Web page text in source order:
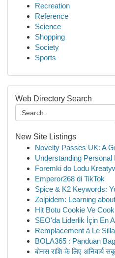
Recreation
Reference
Science
Shopping
Society
Sports
Web Directory Search
New Site Listings
Novelty Passes UK: A
Understanding
Foremki do Lodu
Emperor268 di TikTok
Spice & K2 Keywords:
Zolpidem: Learning
Hit Botu Cookie Ve
SEO'da Liderlik İçin En
Remplacement à Le
BOLA365 : Panduan
बोनस राशि के लिए अनिवार्य